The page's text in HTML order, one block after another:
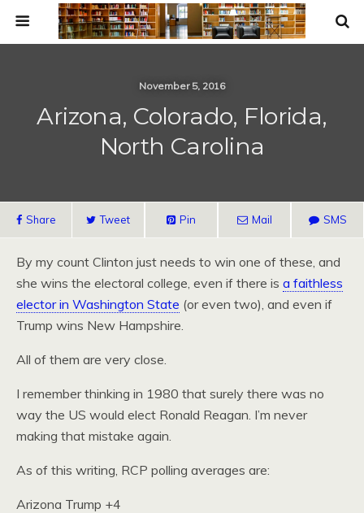
November 5, 2016
Arizona, Colorado, Florida,
North Carolina
Share Tweet Pin Mail SMS
By my count Clinton just needs to win one of these, and
she wins the electoral college, even if there is a faithless
elector in Washington State (or even two), and even if
Trump wins New Hampshire.
All of them are very close.
I remember thinking in 1980 that surely there was no
way the US would elect Ronald Reagan. I’m never
making that mistake again.
As of this writing, RCP polling averages are:
Arizona Trump +4